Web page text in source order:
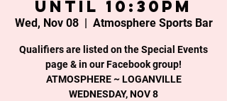
until 10:30PM
Wed, Nov 08
  |
Atmosphere Sports Bar
Qualifiers are listed on the Special Events
page & in our Facebook group!
ATMOSPHERE ~ LOGANVILLE
WEDNESDAY, NOV 8